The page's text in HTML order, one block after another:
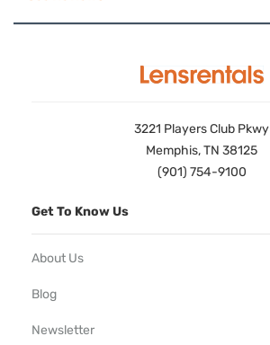
3221 Players Club Pkwy
Memphis, TN 38125
(901) 754-9100
Get To Know Us
About Us
Blog
Newsletter